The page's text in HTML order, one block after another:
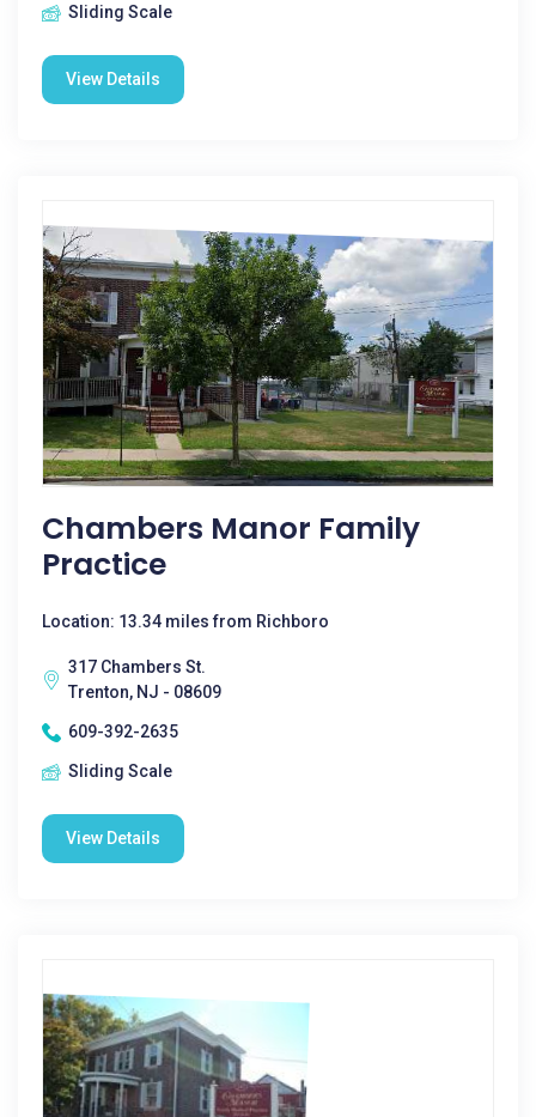
Sliding Scale
View Details
Chambers Manor Family
Practice
Location: 13.34 miles from Richboro
317 Chambers St.
Trenton, NJ - 08609
609-392-2635
Sliding Scale
View Details